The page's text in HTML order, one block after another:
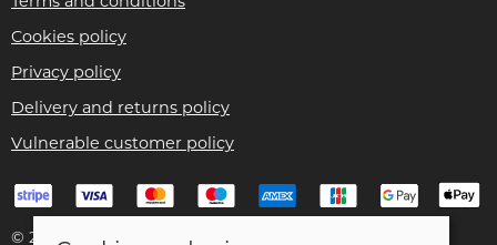
Cookies policy
Privacy policy
Delivery and returns policy
Vulnerable customer policy
© 2026 Bike Pro Racing Ltd |